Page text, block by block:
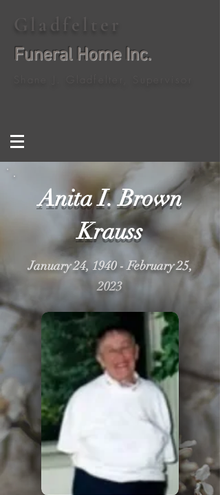
Gladfelter
Funeral Home Inc.
Anita I. Brown
Krauss
January 24, 1940 - February 25,
2023